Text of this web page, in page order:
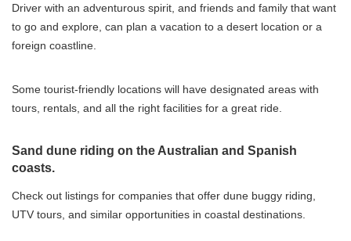
Driver with an adventurous spirit, and friends and family that want
to go and explore, can plan a vacation to a desert location or a
foreign coastline.
Some tourist-friendly locations will have designated areas with
tours, rentals, and all the right facilities for a great ride.
Sand dune riding on the Australian and Spanish
coasts.
Check out listings for companies that offer dune buggy riding,
UTV tours, and similar opportunities in coastal destinations.